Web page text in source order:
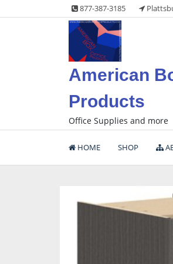
to
877-387-3185
American
Products
Office Supplies and more
HOME SHOP